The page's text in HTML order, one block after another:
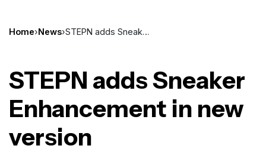
Home›News› STEPN adds Sneaker Enhancement in new version
STEPN adds Sneaker
Enhancement in new
version